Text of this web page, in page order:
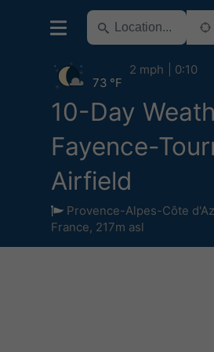
10-Day
Fayence-
Airfield
Provence-Alpes-Côte
France, 217m asl
73 °F
2 mph 0:10